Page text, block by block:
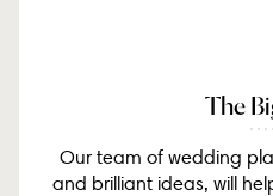
The
Our team of wedding
and brilliant ideas, will